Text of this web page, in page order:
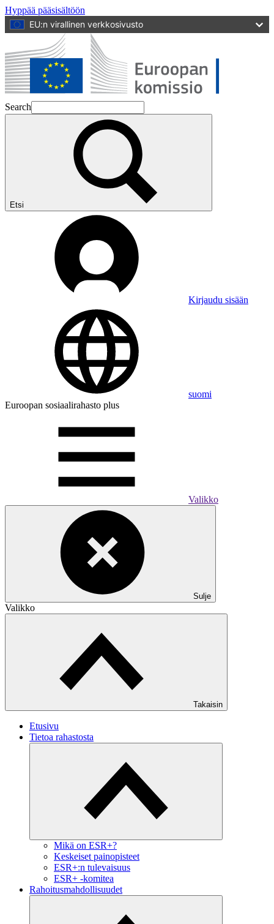
Hyppää pääsisältöön
EU:n virallinen verkkosivusto
Search
Etsi
Kirjaudu sisään
suomi
Euroopan sosiaalirahasto plus
Valikko
Sulje
Valikko
Takaisin
Etusivu
Tietoa rahastosta
Mikä on ESR+?
Keskeiset painopisteet
ESR+:n tulevaisuus
ESR+ -komitea
Rahoitusmahdollisuudet